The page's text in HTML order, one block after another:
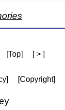
[Top] [ > ]
[Copyright]